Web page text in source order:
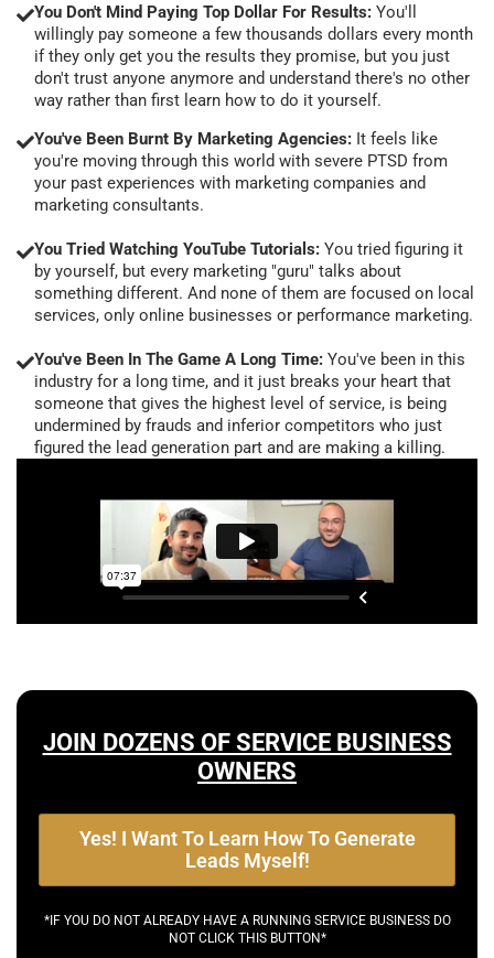
You Don't Mind Paying Top Dollar For Results: You'll
willingly pay someone a few thousands dollars every month
if they only get you the results they promise, but you just
don't trust anyone anymore and understand there's no other
way rather than first learn how to do it yourself.
You've Been Burnt By Marketing Agencies: It feels like
you're moving through this world with severe PTSD from
your past experiences with marketing companies and
marketing consultants.
You Tried Watching YouTube Tutorials: You tried figuring it
by yourself, but every marketing "guru" talks about
something different. And none of them are focused on local
services, only online businesses or performance marketing.
You've Been In The Game A Long Time: You've been in this
industry for a long time, and it just breaks your heart that
someone that gives the highest level of service, is being
undermined by frauds and inferior competitors who just
figured the lead generation part and are making a killing.
JOIN DOZENS OF SERVICE BUSINESS
OWNERS
Yes! I Want To Learn How To Generate
Leads Myself!
*IF YOU DO NOT ALREADY HAVE A RUNNING SERVICE BUSINESS DO
NOT CLICK THIS BUTTON*